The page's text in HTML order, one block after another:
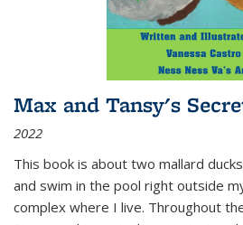
Max and Tansy's
2022
This book is about two mallard
and swim in the pool right outside
complex where I live. Throughout